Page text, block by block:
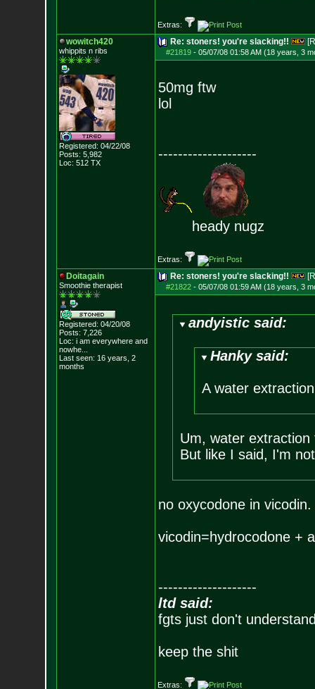
Extras:
wowitch420
whippits n ribs
Registered: 04/22/08
Posts: 5,982
Loc: 512 TX
Re: stoners! you're slacking!!
#21819- 05/07/08 01:58 AM (18 years, 3
50mg ftw
lol
--------------------
heady nugz
Extras:
Doitagain
Smoothie therapist
Registered: 04/20/08
Posts: 7,226
Loc: i am everywhere and
nowhe...
Last seen: 16 years, 2
months
Re: stoners! you're slacking!!
#21822- 05/07/08 01:59 AM (18 years, 3
andyistic said:
Hanky said:
A water
Um, water
But like I said, I'm
no oxycodone in vicodin.
vicodin=hydrocodone +
--------------------
ltd said:
fgts just don't
keep the shit
Extras: